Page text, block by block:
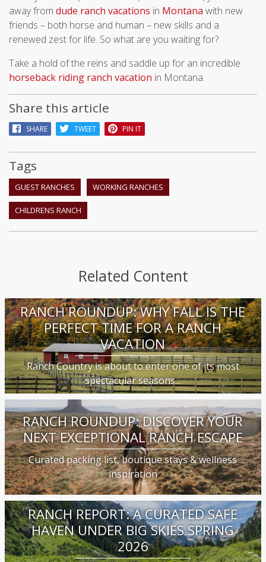
away from dude ranch vacations in Montana with new
friends – both horse and human – new skills and a
renewed zest for life. So what are you waiting for?
Take a hold of the reins and saddle up for an incredible
horseback riding ranch vacation in Montana.
Share this article
SHARE TWEET PIN IT
Tags
GUEST RANCHES WORKING RANCHES
CHILDRENS RANCH
Related Content
RANCH ROUNDUP: WHY FALL IS THE
PERFECT TIME FOR A RANCH
VACATION
Ranch Country is about to enter one of its most
spectacular seasons...
RANCH ROUNDUP: DISCOVER YOUR
NEXT EXCEPTIONAL RANCH ESCAPE
Curated packing list, boutique stays & wellness
inspiration
RANCH REPORT: A CURATED SAFE
HAVEN UNDER BIG SKIES SPRING
2026